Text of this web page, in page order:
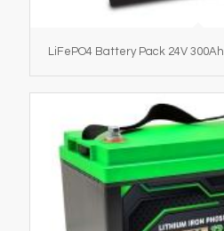
LiFePO4 Battery Pack 24V 300Ah